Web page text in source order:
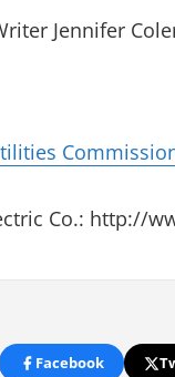
Jennifer
Co.: http://
Facebook